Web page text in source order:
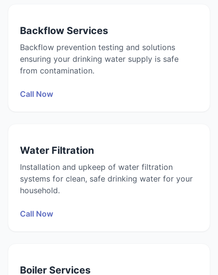
Backflow Services
Backflow prevention testing and solutions
ensuring your drinking water supply is safe
from contamination.
Call Now
Water Filtration
Installation and upkeep of water filtration
systems for clean, safe drinking water for your
household.
Call Now
Boiler Services